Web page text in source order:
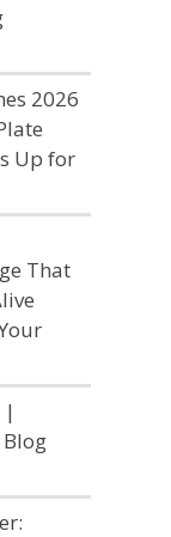
2026
Up for
That
|